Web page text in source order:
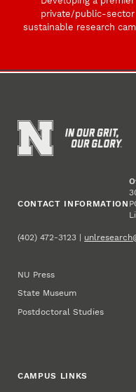
private/public-sector
sustainable research
CONTACT INFORMATION
(402) 472-3123 |
NU Press
State Museum
Postdoctoral Studies
CAMPUS LINKS